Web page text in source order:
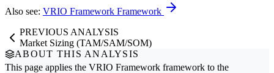
Also see: VRIO Framework Framework
PREVIOUS ANALYSIS
Market Sizing (TAM/SAM/SOM)
ABOUT THIS ANALYSIS
This page applies the VRIO Framework framework to the